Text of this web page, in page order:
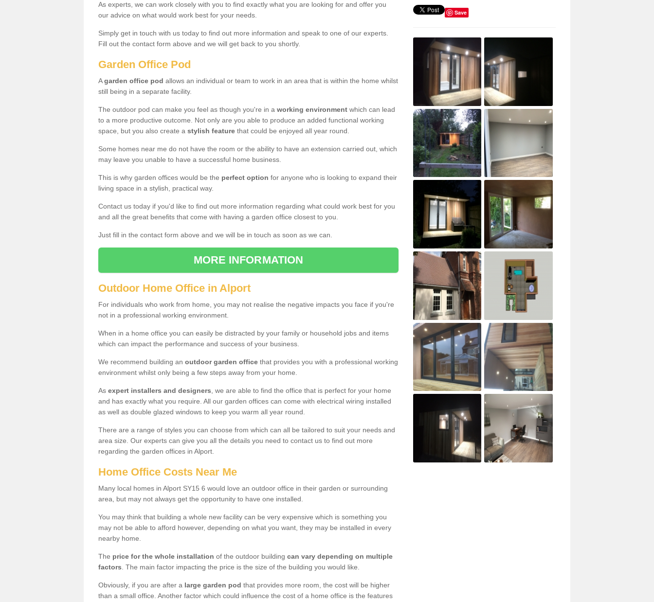
As experts, we can work closely with you to find exactly what you are looking for and offer you
our advice on what would work best for your needs.
Simply get in touch with us today to find out more information and speak to one of our experts.
Fill out the contact form above and we will get back to you shortly.
Garden Office Pod
Agarden office pod allows an individual or team to work in an area that is within the home whilst
still being in a separate facility.
The outdoor pod can make you feel as though you're in a working environment which can lead
to a more productive outcome. Not only are you able to produce an added functional working
space, but you also create a stylish feature that could be enjoyed all year round.
Some homes near me do not have the room or the ability to have an extension carried out, which
may leave you unable to have a successful home business.
This is why garden offices would be the perfect option for anyone who is looking to expand their
living space in a stylish, practical way.
Contact us today if you'd like to find out more information regarding what could work best for you
and all the great benefits that come with having a garden office closest to you.
Just fill in the contact form above and we will be in touch as soon as we can.
MORE INFORMATION
Outdoor Home Office in Alport
For individuals who work from home, you may not realise the negative impacts you face if you're
not in a professional working environment.
When in a home office you can easily be distracted by your family or household jobs and items
which can impact the performance and success of your business.
We recommend building an outdoor garden office that provides you with a professional working
environment whilst only being a few steps away from your home.
As expert installers and designers , we are able to find the office that is perfect for your home
and has exactly what you require. All our garden offices can come with electrical wiring installed
as well as double glazed windows to keep you warm all year round.
There are a range of styles you can choose from which can all be tailored to suit your needs and
area size. Our experts can give you all the details you need to contact us to find out more
regarding the garden offices in Alport.
Home Office Costs Near Me
Many local homes in Alport SY15 6 would love an outdoor office in their garden or surrounding
area, but may not always get the opportunity to have one installed.
You may think that building a whole new facility can be very expensive which is something you
may not be able to afford however, depending on what you want, they may be installed in every
nearby home.
The price for the whole installation of the outdoor building can vary depending on multiple
factors . The main factor impacting the price is the size of the building you would like.
Obviously, if you are after a large garden pod that provides more room, the cost will be higher
than a small office. Another factor which could influence the cost of a home office is the features
Save